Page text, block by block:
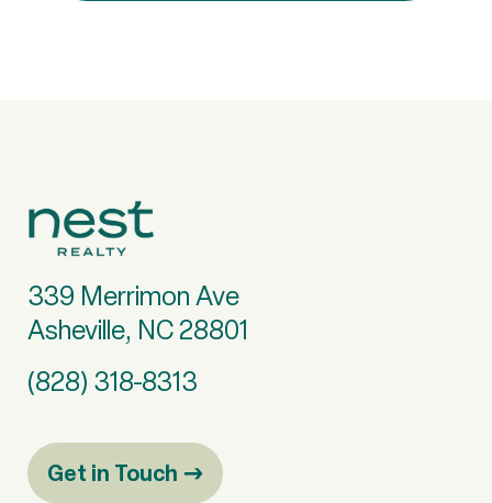
339 Merrimon Ave
Asheville, NC 28801
(828) 318-8313
Get in Touch